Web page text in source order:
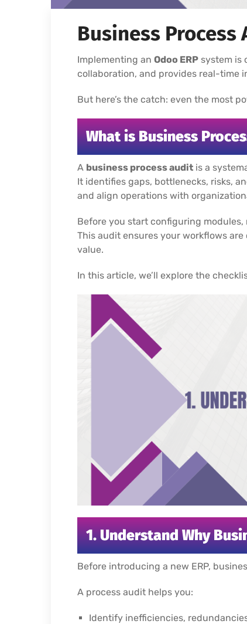
Business
Implementing an Odoo ERP system is
collaboration, and provides real-time
But here’s the catch: even the most
What is Business
A business process audit is a
It identifies gaps, bottlenecks, risks,
and align operations with
Before you start configuring
This audit ensures your workflows
value.
In this article, we’ll explore the
1. Understand Why
Before introducing a new ERP,
A process audit helps you:
Identify inefficiencies,